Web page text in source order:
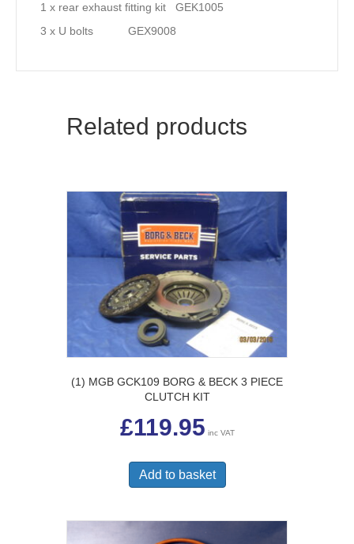
1 x rear exhaust fitting kit GEK1005
3 x U bolts GEX9008
Related products
(1) MGB GCK109 BORG & BECK 3 PIECE
CLUTCH KIT
£119.95 inc VAT
Add to basket